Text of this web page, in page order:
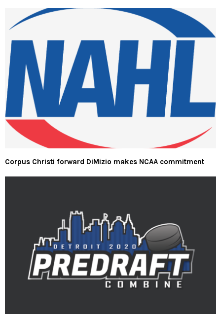
Corpus Christi forward DiMizio makes NCAA commitment